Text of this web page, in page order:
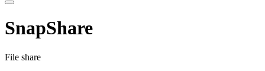
SnapShare
File share